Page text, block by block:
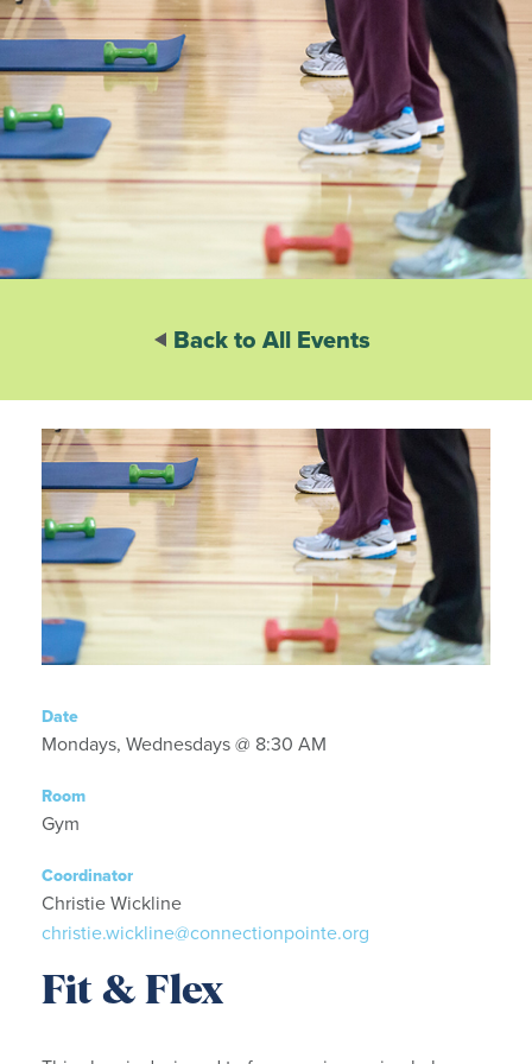
Back to All Events
Date
Mondays, Wednesdays @ 8:30 AM
Room
Gym
Coordinator
Christie Wickline
christie.wickline@connectionpointe.org
Fit & Flex